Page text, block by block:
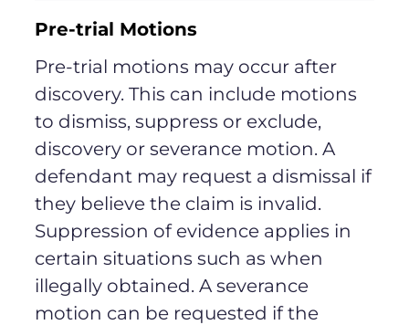
Pre-trial Motions
Pre-trial motions may occur after
discovery. This can include motions
to dismiss, suppress or exclude,
discovery or severance motion. A
defendant may request a dismissal if
they believe the claim is invalid.
Suppression of evidence applies in
certain situations such as when
illegally obtained. A severance
motion can be requested if the